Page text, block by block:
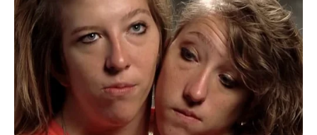
you want to make a move here? Have you asked my
friend?"
As soon as the words left his mouth, several
bodyguards around Bai Jingchen immediately stepped
forward to block Qin Ming.
A man at the head of the group spoke broken
English and warned, "Kid, behave yourself, no matter how